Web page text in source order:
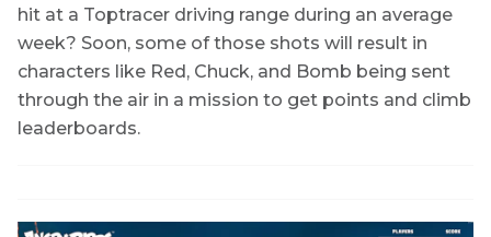
hit at a Toptracer driving range during an average
week? Soon, some of those shots will result in
characters like Red, Chuck, and Bomb being sent
through the air in a mission to get points and climb
leaderboards.